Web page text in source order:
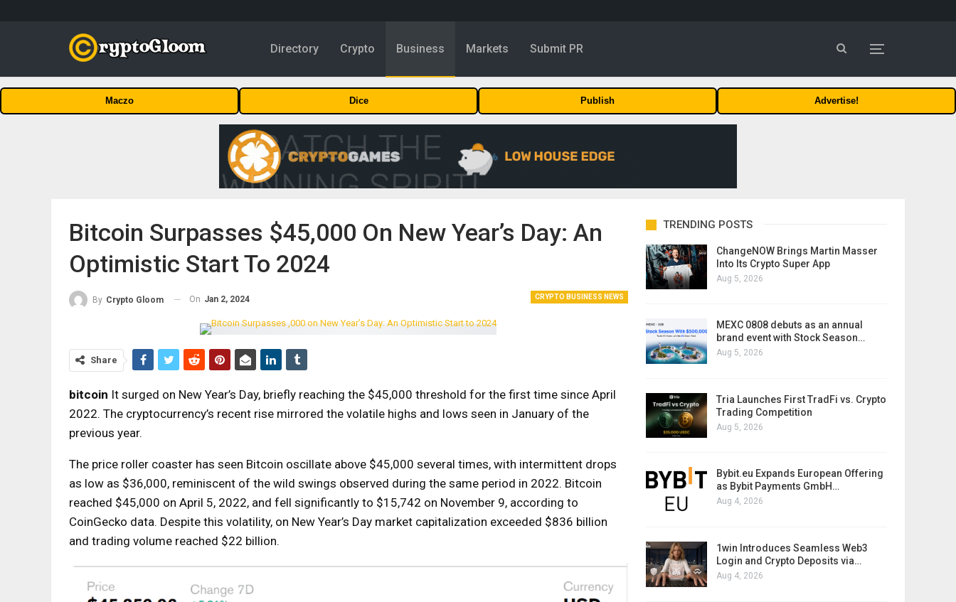
Directory Crypto Business Markets Submit PR
Maczo Dice Publish Advertise!
Bitcoin Surpasses $45,000 On New Year’s Day: An
Optimistic Start To 2024
CRYPTO BUSINESS NEWS
By Crypto Gloom On Jan 2, 2024
Share
bitcoin It surged on New Year’s Day, briefly reaching the $45,000 threshold for the first time since April
2022. The cryptocurrency’s recent rise mirrored the volatile highs and lows seen in January of the
previous year.
The price roller coaster has seen Bitcoin oscillate above $45,000 several times, with intermittent drops
as low as $36,000, reminiscent of the wild swings observed during the same period in 2022. Bitcoin
reached $45,000 on April 5, 2022, and fell significantly to $15,742 on November 9, according to
CoinGecko data. Despite this volatility, on New Year’s Day market capitalization exceeded $836 billion
and trading volume reached $22 billion.
TRENDING POSTS
ChangeNOW Brings Martin Masser
Into Its Crypto Super App
Aug 5, 2026
MEXC 0808 debuts as an annual
brand event with Stock Season…
Aug 5, 2026
Tria Launches First TradFi vs. Crypto
Trading Competition
Aug 5, 2026
Bybit.eu Expands European Offering
as Bybit Payments GmbH…
Aug 4, 2026
1win Introduces Seamless Web3
Login and Crypto Deposits via…
Aug 4, 2026